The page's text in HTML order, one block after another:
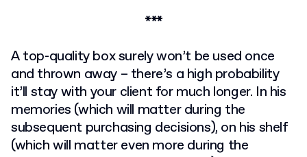
***
A top-quality box surely won’t be used once
and thrown away – there’s a high probability
it’ll stay with your client for much longer. In his
memories (which will matter during the
subsequent purchasing decisions), on his shelf
(which will matter even more during the